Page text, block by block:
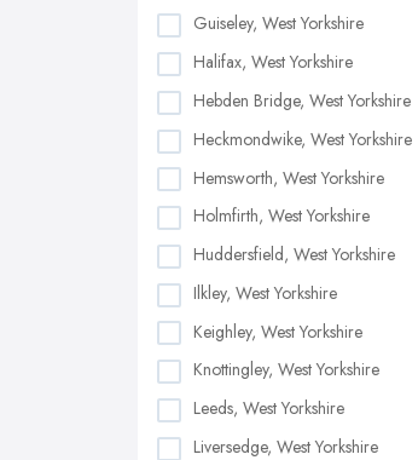
Guiseley, West Yorkshire
Halifax, West Yorkshire
Hebden Bridge, West Yorkshire
Heckmondwike, West Yorkshire
Hemsworth, West Yorkshire
Holmfirth, West Yorkshire
Huddersfield, West Yorkshire
Ilkley, West Yorkshire
Keighley, West Yorkshire
Knottingley, West Yorkshire
Leeds, West Yorkshire
Liversedge, West Yorkshire